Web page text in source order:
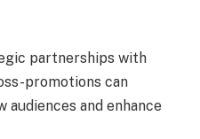
partnerships with
promotions can
and enhance